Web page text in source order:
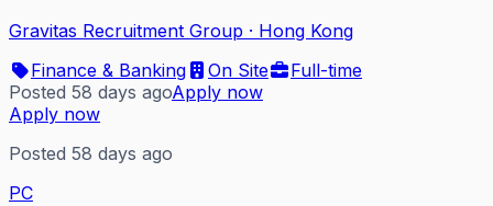
Gravitas Recruitment Group · Hong Kong
Finance & Banking
On Site
Full-time
Posted 58 days agoApply now
Apply now
Posted 58 days ago
PC